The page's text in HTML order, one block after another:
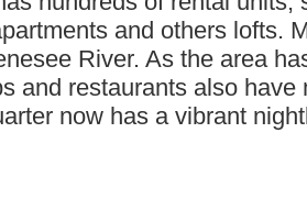
and others lofts.
River. As the area
and restaurants also have
now has a vibrant